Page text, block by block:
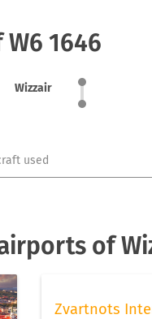
1646
Wizzair
used
of
Zvartnots